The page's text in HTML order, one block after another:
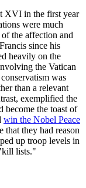
XVI in the first year
were much
the affection and
since his
heavily on the
the Vatican
was
than a relevant
exemplified the
become the toast of
win the Nobel Peace
that they had reason
up troop levels in
lists."